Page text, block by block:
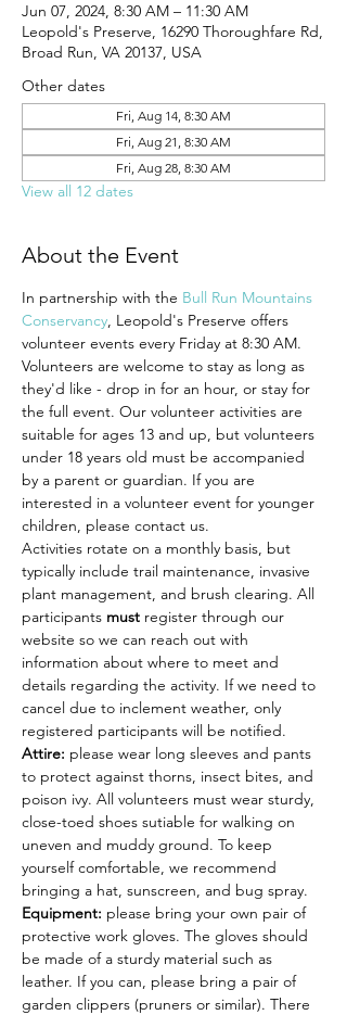
Jun 07, 2024, 8:30 AM – 11:30 AM
Leopold's Preserve, 16290 Thoroughfare Rd,
Broad Run, VA 20137, USA
Other dates
Fri, Aug 14, 8:30 AM
Fri, Aug 21, 8:30 AM
Fri, Aug 28, 8:30 AM
View all 12 dates
About the Event
In partnership with the Bull Run Mountains
Conservancy, Leopold's Preserve offers
volunteer events every Friday at 8:30 AM.
Volunteers are welcome to stay as long as
they'd like - drop in for an hour, or stay for
the full event. Our volunteer activities are
suitable for ages 13 and up, but volunteers
under 18 years old must be accompanied
by a parent or guardian. If you are
interested in a volunteer event for younger
children, please contact us.
Activities rotate on a monthly basis, but
typically include trail maintenance, invasive
plant management, and brush clearing. All
participants must register through our
website so we can reach out with
information about where to meet and
details regarding the activity. If we need to
cancel due to inclement weather, only
registered participants will be notified.
Attire: please wear long sleeves and pants
to protect against thorns, insect bites, and
poison ivy. All volunteers must wear sturdy,
close-toed shoes sutiable for walking on
uneven and muddy ground. To keep
yourself comfortable, we recommend
bringing a hat, sunscreen, and bug spray.
Equipment: please bring your own pair of
protective work gloves. The gloves should
be made of a sturdy material such as
leather. If you can, please bring a pair of
garden clippers (pruners or similar). There